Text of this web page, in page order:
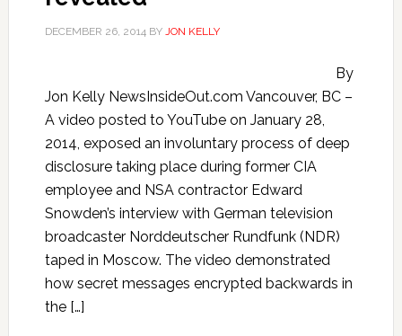
DECEMBER 26, 2014BY JON KELLY
By
Jon Kelly NewsInsideOut.com Vancouver, BC –
A video posted to YouTube on January 28,
2014, exposed an involuntary process of deep
disclosure taking place during former CIA
employee and NSA contractor Edward
Snowden’s interview with German television
broadcaster Norddeutscher Rundfunk (NDR)
taped in Moscow. The video demonstrated
how secret messages encrypted backwards in
the […]